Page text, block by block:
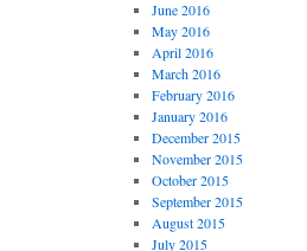
June 2016
May 2016
April 2016
March 2016
February 2016
January 2016
December 2015
November 2015
October 2015
September 2015
August 2015
July 2015